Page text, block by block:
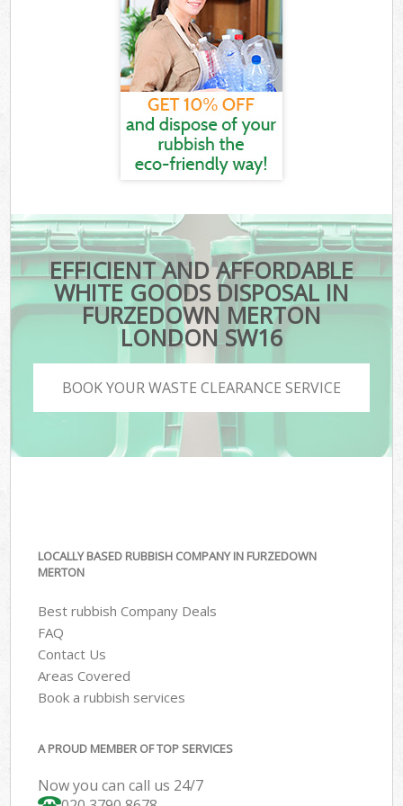
EFFICIENT AND AFFORDABLE
WHITE GOODS DISPOSAL IN
FURZEDOWN MERTON
LONDON SW16
BOOK YOUR WASTE CLEARANCE SERVICE
LOCALLY BASED RUBBISH COMPANY IN FURZEDOWN
MERTON
Best rubbish Company Deals
FAQ
Contact Us
Areas Covered
Book a rubbish services
A PROUD MEMBER OF TOP SERVICES
Now you can call us 24/7